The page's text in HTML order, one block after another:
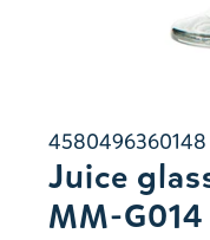
4580496360148
Juice
MM-G014